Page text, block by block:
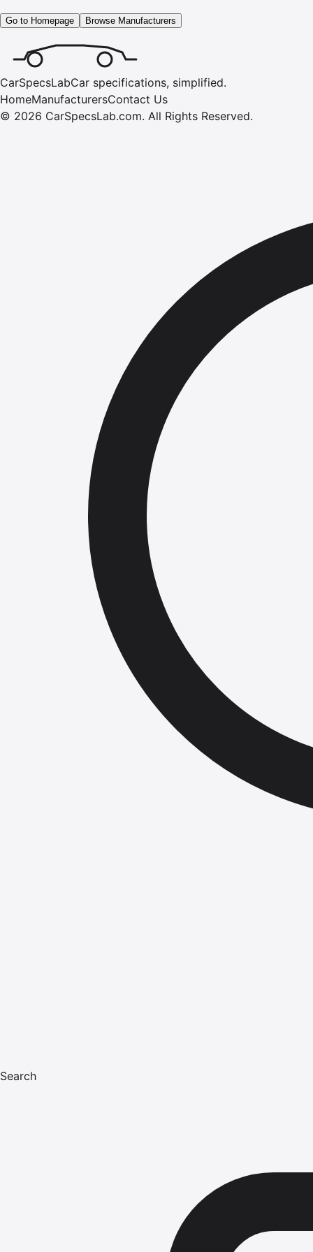
Go to Homepage Browse Manufacturers
CarSpecsLabCar specifications, simplified.
HomeManufacturersContact Us
© 2026 CarSpecsLab.com. All Rights Reserved.
Search